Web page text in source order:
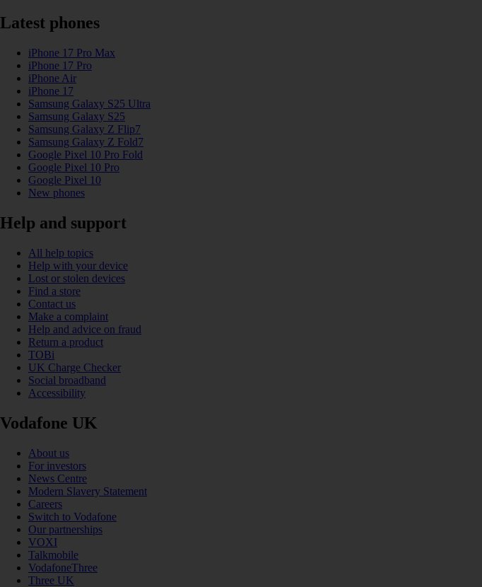
Latest phones
iPhone 17 Pro Max
iPhone 17 Pro
iPhone Air
iPhone 17
Samsung Galaxy S25 Ultra
Samsung Galaxy S25
Samsung Galaxy Z Flip7
Samsung Galaxy Z Fold7
Google Pixel 10 Pro Fold
Google Pixel 10 Pro
Google Pixel 10
New phones
Help and support
All help topics
Help with your device
Lost or stolen devices
Find a store
Contact us
Make a complaint
Help and advice on fraud
Return a product
TOBi
UK Charge Checker
Social broadband
Accessibility
Vodafone UK
About us
For investors
News Centre
Modern Slavery Statement
Careers
Switch to Vodafone
Our partnerships
VOXI
Talkmobile
VodafoneThree
Three UK